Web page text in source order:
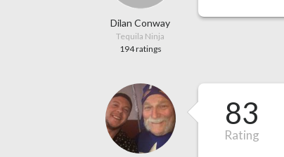
Dilan Conway
Tequila Ninja
194 ratings
83
Rating